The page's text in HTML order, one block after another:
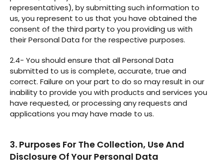
representatives), by submitting such information to
us, you represent to us that you have obtained the
consent of the third party to you providing us with
their Personal Data for the respective purposes.
2.4- You should ensure that all Personal Data
submitted to us is complete, accurate, true and
correct. Failure on your part to do so may result in our
inability to provide you with products and services you
have requested, or processing any requests and
applications you may have made to us.
3. Purposes For The Collection, Use And
Disclosure Of Your Personal Data